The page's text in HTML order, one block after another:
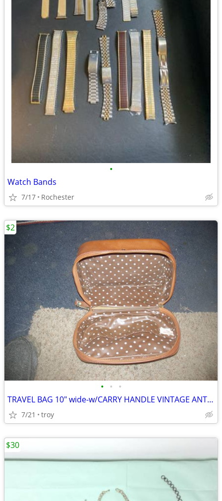
•
Watch Bands
7/17 Rochester
• • •
TRAVEL BAG 10" wide-w/CARRY HANDLE VINTAGE ANTIQUE-SADDLE BROWN
7/21 troy
$2
$30